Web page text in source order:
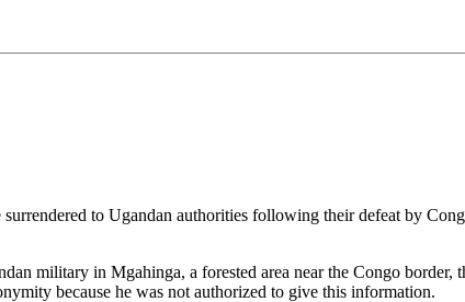
to Ugandan authorities following their defeat by
military in Mgahinga, a forested area near the Congo border,
because he was not authorized to give this information.